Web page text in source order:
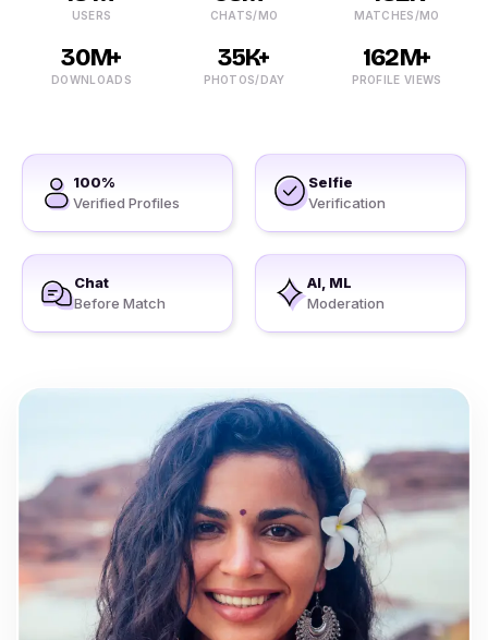
USERS CHATS/MO MATCHES/MO
30M+
DOWNLOADS
35K+
PHOTOS/DAY
162M+
PROFILE VIEWS
100%
Verified Profiles
Selfie
Verification
Chat
Before Match
AI, ML
Moderation